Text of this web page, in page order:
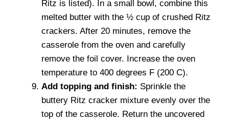
Ritz is listed). In a small bowl, combine this
melted butter with the ½ cup of crushed Ritz
crackers. After 20 minutes, remove the
casserole from the oven and carefully
remove the foil cover. Increase the oven
temperature to 400 degrees F (200 C).
Add topping and finish: Sprinkle the
buttery Ritz cracker mixture evenly over the
top of the casserole. Return the uncovered